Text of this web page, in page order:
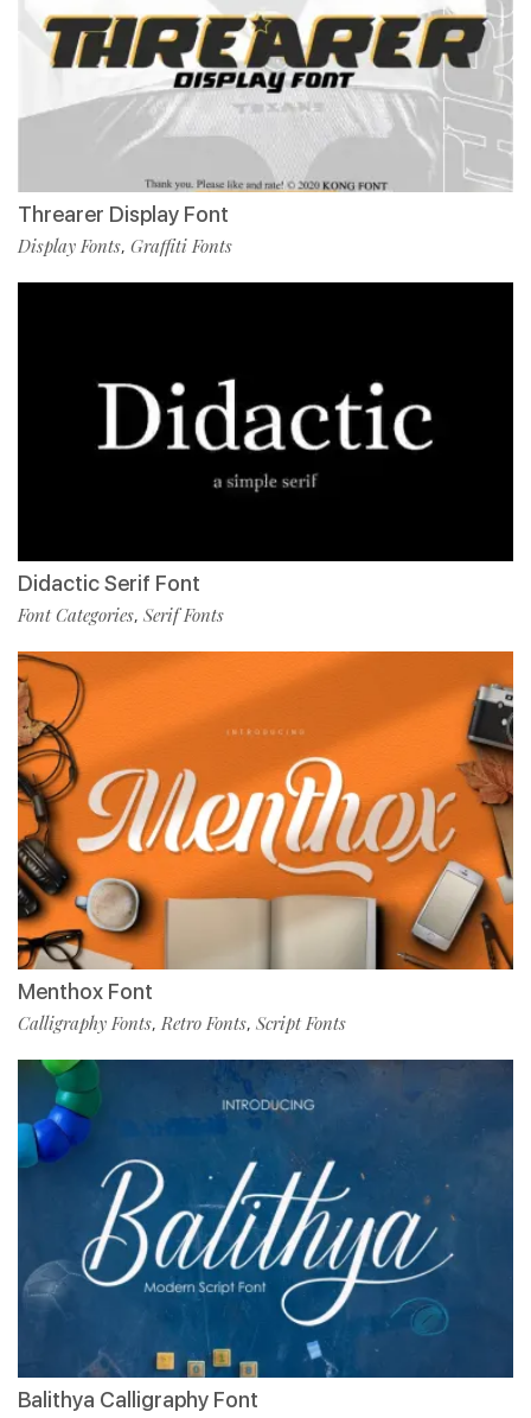
Threarer Display Font
Display Fonts, Graffiti Fonts
Didactic Serif Font
Font Categories, Serif Fonts
Menthox Font
Calligraphy Fonts,Retro Fonts, Script Fonts
Balithya Calligraphy Font